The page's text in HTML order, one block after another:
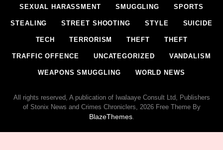
SEXUAL HARASSMENT SMUGGLING SPORTS
STEALING STREET SHOOTING STYLE SUICIDE
TECH TERRORISM THEFT THEFT
TRAFFIC OFFENCE UNCATEGORIZED VANDALISM
WEAPONS SMUGGLING WORLD NEWS
All rights reserved, A publication of Iwalaaye Consult Ltd, Publishers
of Stonix News and Crimes Chroniclers, 2026 Free Theme By
BlazeThemes.